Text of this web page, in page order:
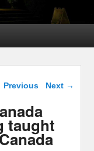
navigation
Previous Next →
taught